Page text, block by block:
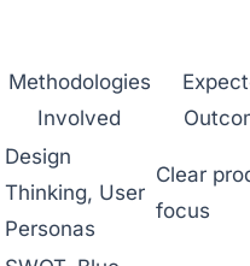
Methodologies
Involved
Design
Thinking, User
Personas
Clear
focus